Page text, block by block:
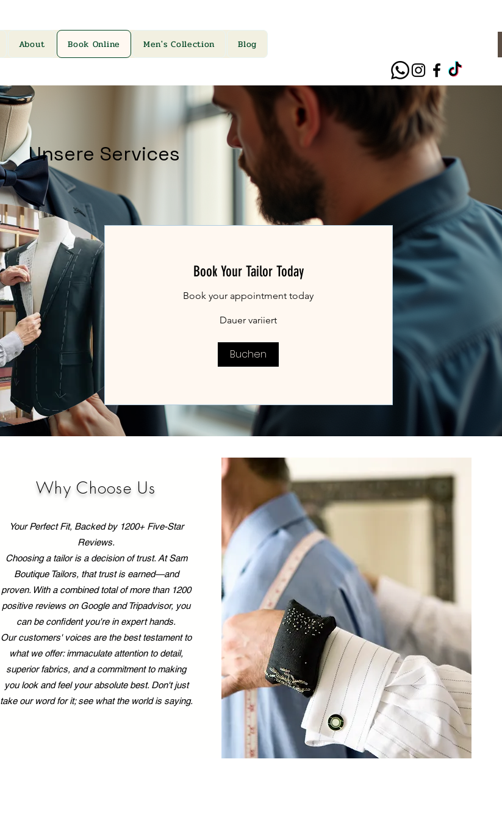
About Book Online Men's Collection Blog
Unsere Services
Book Your Tailor Today
Book your appointment today
Dauer variiert
Buchen
Why Choose Us
Your Perfect Fit, Backed by 1200+ Five-Star
Reviews.
Choosing a tailor is a decision of trust. At Sam
Boutique Tailors, that trust is earned—and
proven. With a combined total of more than 1200
positive reviews on Google and Tripadvisor, you
can be confident you're in expert hands.
Our customers' voices are the best testament to
what we offer: immaculate attention to detail,
superior fabrics, and a commitment to making
you look and feel your absolute best. Don't just
take our word for it; see what the world is saying.